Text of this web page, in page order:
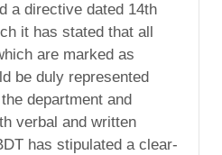
a directive dated 14th
it has stated that all
are marked as
be duly represented
department and
verbal and written
has stipulated a clear-